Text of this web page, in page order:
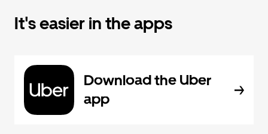
It's easier in the apps
Download the Uber
app